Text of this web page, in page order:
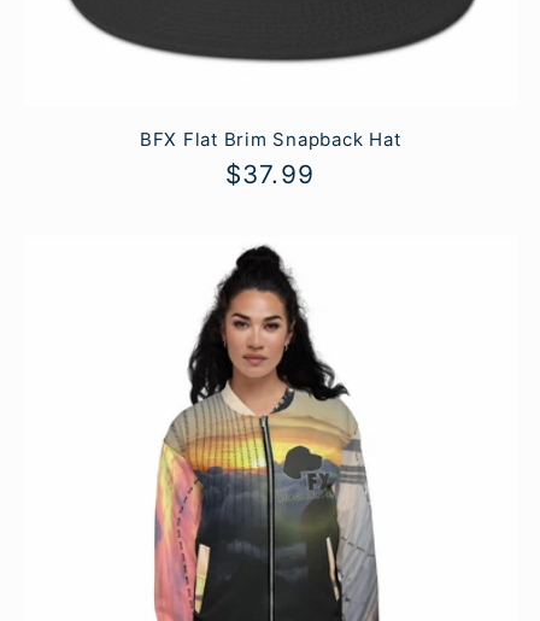
BFX Flat Brim Snapback Hat
Regular
$37.99